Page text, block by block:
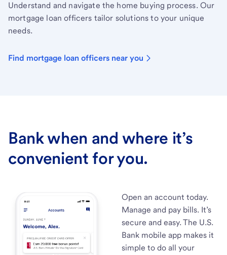
Understand and navigate the home buying process. Our
mortgage loan officers tailor solutions to your unique
needs.
Find mortgage loan officers near you
Bank when and where it’s
convenient for you.
Open an account today.
Manage and pay bills. It’s
secure and easy. The U.S.
Bank mobile app makes it
simple to do all your